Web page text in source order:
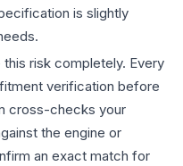
is slightly
risk completely. Every
verification before
cross-checks your
the engine or
an exact match for